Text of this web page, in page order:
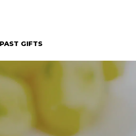
GIFTS